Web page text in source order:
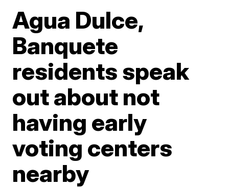
Agua Dulce,
Banquete
residents speak
out about not
having early
voting centers
nearby